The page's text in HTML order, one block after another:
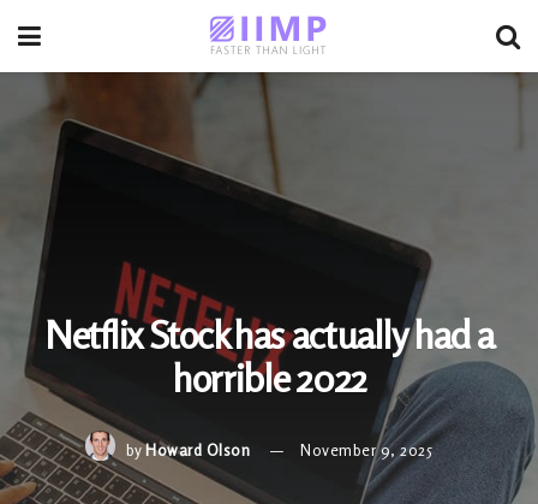
Netflix Stock has actually had a
horrible 2022
by Howard Olson November 9, 2025